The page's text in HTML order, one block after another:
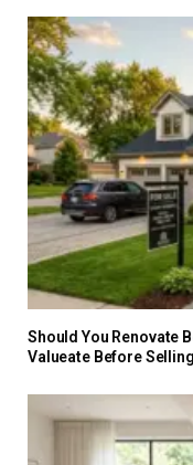
Should You Renovate
Valueate Before